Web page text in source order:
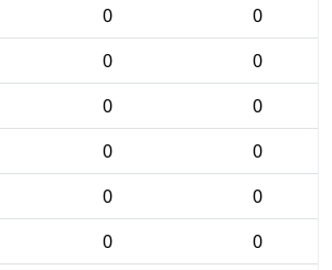
0
0
0
0
0
0
0
0
0
0
0
0